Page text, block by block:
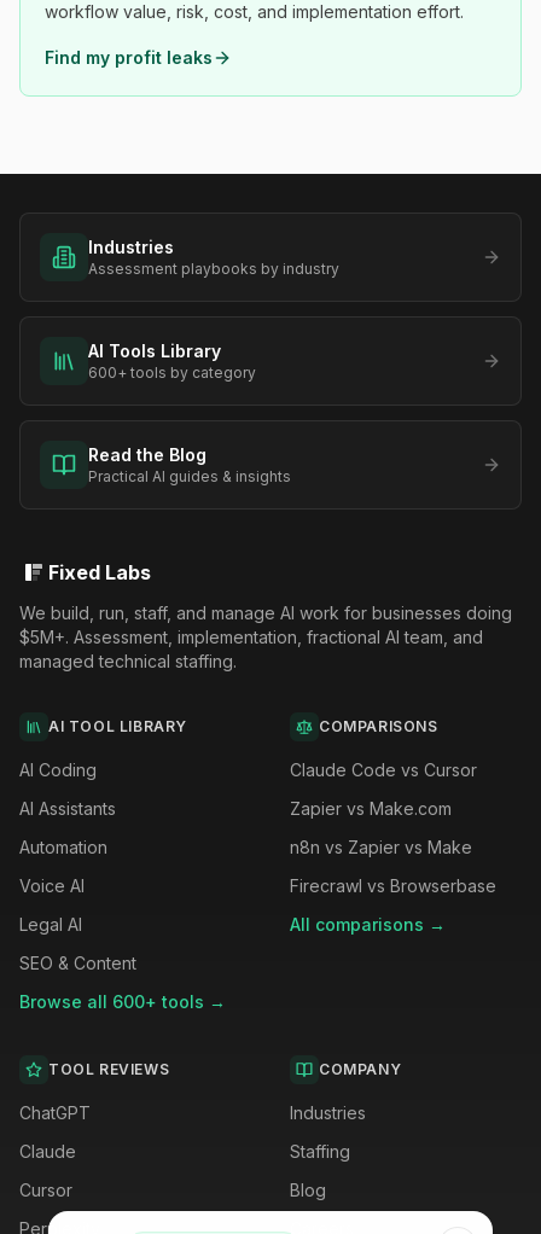
workflow value, risk, cost, and implementation effort.
Find my profit leaks
Industries
Assessment playbooks by industry
AI Tools Library
600+ tools by category
Read the Blog
Practical AI guides & insights
Fixed Labs
We build, run, staff, and manage AI work for businesses doing
$5M+. Assessment, implementation, fractional AI team, and
managed technical staffing.
AI TOOL LIBRARY
AI Coding
AI Assistants
Automation
Voice AI
Legal AI
SEO & Content
Browse all 600+ tools →
COMPARISONS
Claude Code vs Cursor
Zapier vs Make.com
n8n vs Zapier vs Make
Firecrawl vs Browserbase
All comparisons →
TOOL REVIEWS
ChatGPT
Claude
Cursor
Perplexity
COMPANY
Industries
Staffing
Blog
Careers